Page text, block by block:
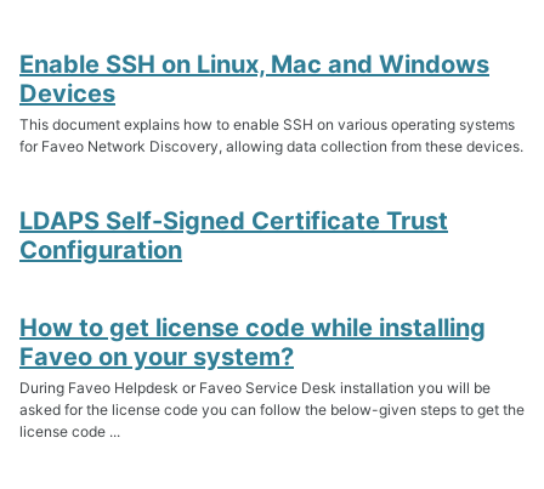
Enable SSH on Linux, Mac and Windows
Devices
This document explains how to enable SSH on various operating systems
for Faveo Network Discovery, allowing data collection from these devices.
LDAPS Self-Signed Certificate Trust
Configuration
How to get license code while installing
Faveo on your system?
During Faveo Helpdesk or Faveo Service Desk installation you will be
asked for the license code you can follow the below-given steps to get the
license code ...